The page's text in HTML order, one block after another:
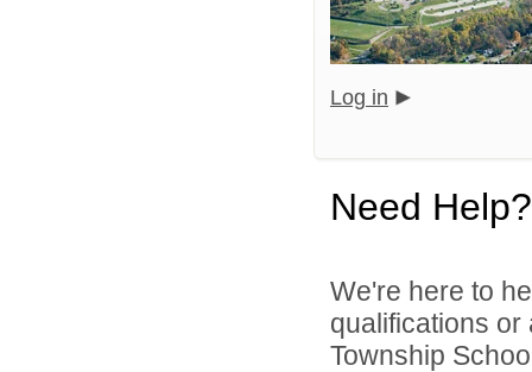
Log in
Need Help?
We're here to
qualifications or
Township